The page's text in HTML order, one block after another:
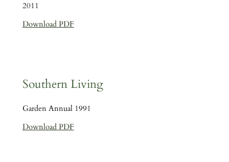
2011
Download PDF
Southern Living
Garden Annual 1991
Download PDF